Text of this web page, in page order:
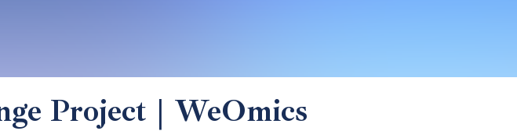
Project | WeOmics